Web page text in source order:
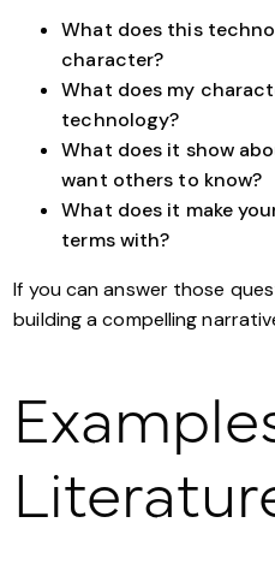
What does this
character?
What does my
technology?
What does it show
want others to know?
What does it make
terms with?
If you can answer those
building a compelling